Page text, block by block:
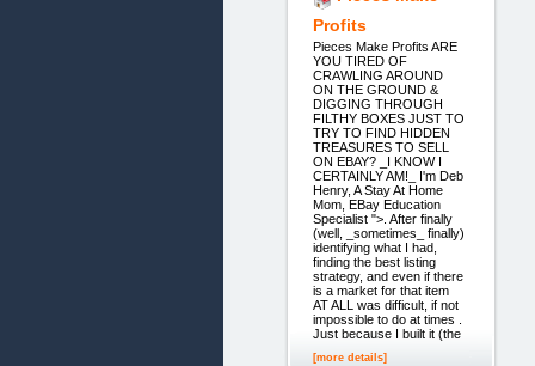
Profits
Pieces Make Profits ARE
YOU TIRED OF
CRAWLING AROUND
ON THE GROUND &
DIGGING THROUGH
FILTHY BOXES JUST TO
TRY TO FIND HIDDEN
TREASURES TO SELL
ON EBAY? _I KNOW I
CERTAINLY AM!_ I'm Deb
Henry, A Stay At Home
Mom, EBay Education
Specialist ">. After finally
(well, _sometimes_ finally)
identifying what I had,
finding the best listing
strategy, and even if there
is a market for that item
AT ALL was difficult, if not
impossible to do at times .
Just because I built it (the
[more details]